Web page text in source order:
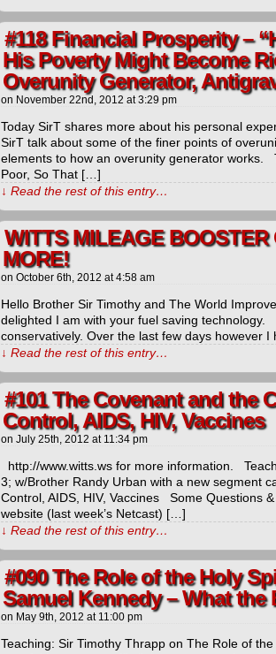
#118 Financial Prosperity –
His Poverty Might Become
Overunity Generator,
on November 22nd, 2012 at3:29 pm
Today SirT shares more about his personal
SirT talk about some of the finer points of
elements to how an overunity generator works.
Poor, So That […]
↓ Read the rest of this entry…
WITTS MILEAGE BOOSTER
MORE!
on October 6th, 2012 at4:58 am
Hello Brother Sir Timothy and The World
delighted I am with your fuel saving
conservatively. Over the last few days
↓ Read the rest of this entry…
#101 The Covenant and the
Control, AIDS, HIV, Vaccines
on July 25th, 2012 at 11:34 pm
http://www.witts.ws for more information.
3; w/Brother Randy Urban with a new segment
Control, AIDS, HIV, Vaccines Some Questions
website (last week’s Netcast) […]
↓ Read the rest of this entry…
#090 The Role of the Holy
Samuel Kennedy – What
on May 9th, 2012 at 11:00 pm
Teaching: Sir Timothy Thrapp on The Role of